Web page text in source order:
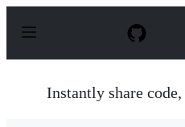
p
Instantly share